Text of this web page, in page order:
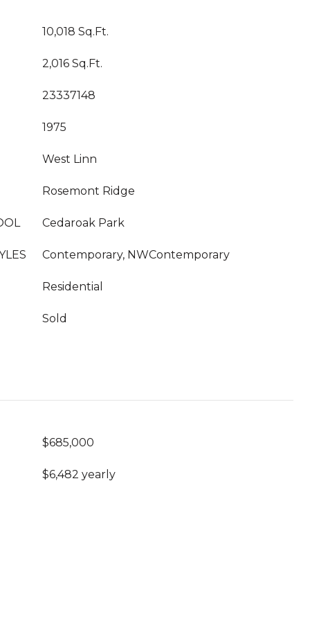
10,018 Sq.Ft.
2,016 Sq.Ft.
23337148
1975
West Linn
Rosemont Ridge
Cedaroak Park
Contemporary, NWContemporary
Residential
Sold
$685,000
$6,482 yearly